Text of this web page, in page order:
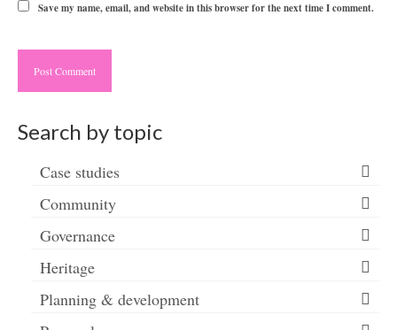
Save my name, email, and website in this browser for the next time I comment.
Search by topic
Case studies
Community
Governance
Heritage
Planning & development